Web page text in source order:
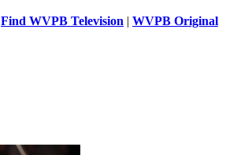
Find WVPB Television | WVPB Original